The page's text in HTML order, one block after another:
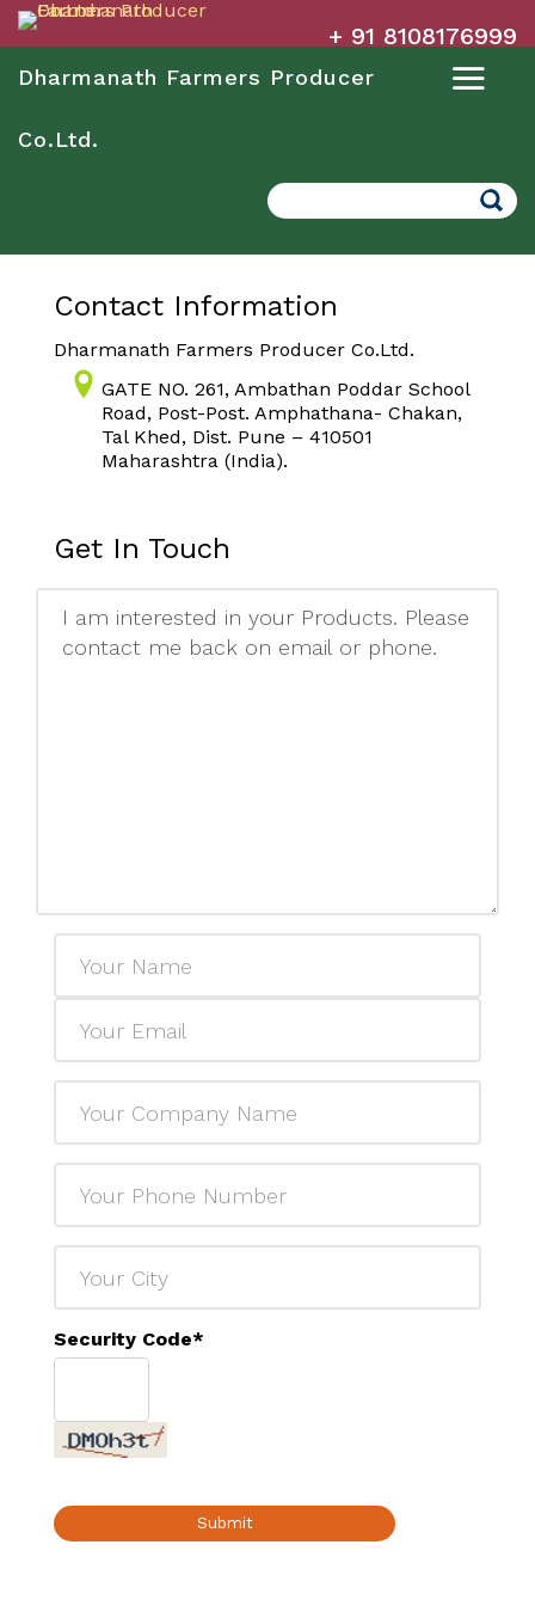
+ 91 8108176999
Dharmanath Farmers Producer
Co.Ltd.
Search
Contact Information
Dharmanath Farmers Producer Co.Ltd.
GATE NO. 261, Ambathan Poddar School
Road, Post-Post. Amphathana- Chakan,
Tal Khed, Dist. Pune – 410501
Maharashtra (India).
Get In Touch
Security Code*
Submit